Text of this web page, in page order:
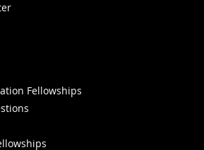
Fellowships